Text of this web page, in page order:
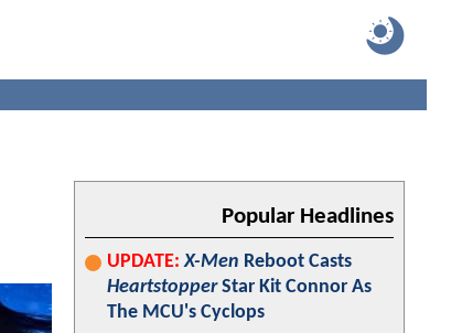
Popular Headlines
UPDATE: X-Men Reboot Casts
HeartstopperStar Kit Connor As
The MCU's Cyclops